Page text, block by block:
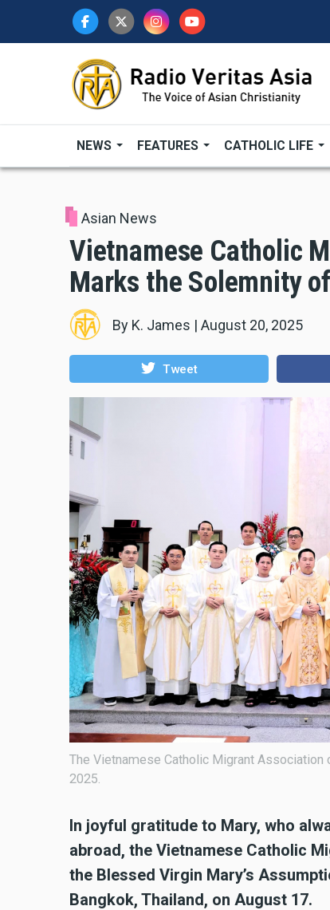
NEWS FEATURES CATHOLIC LIFE
Asian News
Vietnamese Catholic
Marks the Solemnity
By K. James | August 20, 2025
Tweet
The Vietnamese Catholic Migrant
2025.
In joyful gratitude to Mary, who
abroad, the Vietnamese Catholic
the Blessed Virgin Mary’s
Bangkok, Thailand, on August 17.